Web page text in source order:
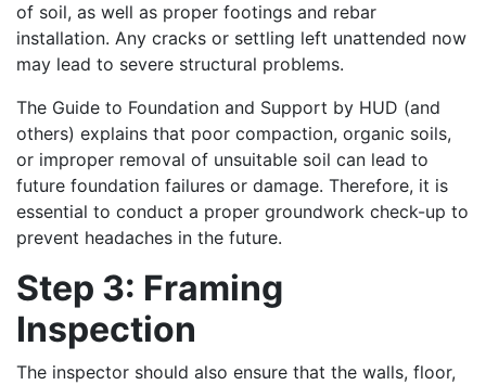
of soil, as well as proper footings and rebar
installation. Any cracks or settling left unattended now
may lead to severe structural problems.
The Guide to Foundation and Support by HUD (and
others) explains that poor compaction, organic soils,
or improper removal of unsuitable soil can lead to
future foundation failures or damage. Therefore, it is
essential to conduct a proper groundwork check-up to
prevent headaches in the future.
Step 3: Framing
Inspection
The inspector should also ensure that the walls, floor,